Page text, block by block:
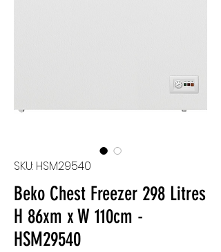
SKU: HSM29540
Beko Chest Freezer 298 Litres
H 86xm x W 110cm -
HSM29540